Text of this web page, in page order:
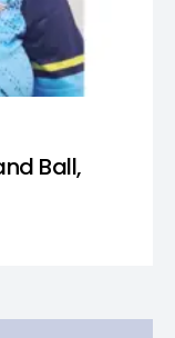
Ball,